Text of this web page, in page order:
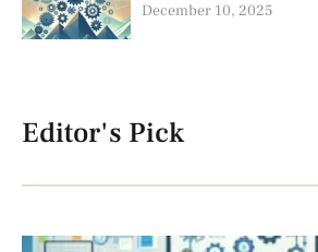
December 10, 2025
Editor's Pick